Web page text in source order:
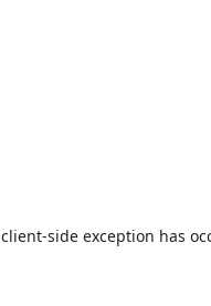
client-side exception has